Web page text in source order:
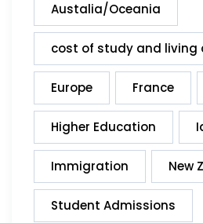
Austalia/Oceania
cost of study and living
Europe France
Higher Education
Immigration New
Student Admissions